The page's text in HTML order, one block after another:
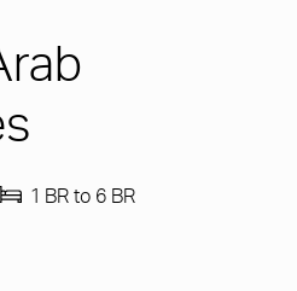
1 BR to 6 BR